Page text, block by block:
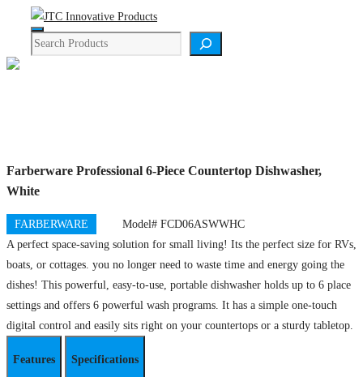
content
Menu
Search
Farberware Professional 6-Piece Countertop Dishwasher,
White
FARBERWARE
Model# FCD06ASWWHC
A perfect space-saving solution for small living! Its the perfect size for RVs,
boats, or cottages. you no longer need to waste time and energy going the
dishes! This powerful, easy-to-use, portable dishwasher holds up to 6 place
settings and offers 6 powerful wash programs. It has a simple one-touch
digital control and easily sits right on your countertops or a sturdy tabletop.
Features Specifications